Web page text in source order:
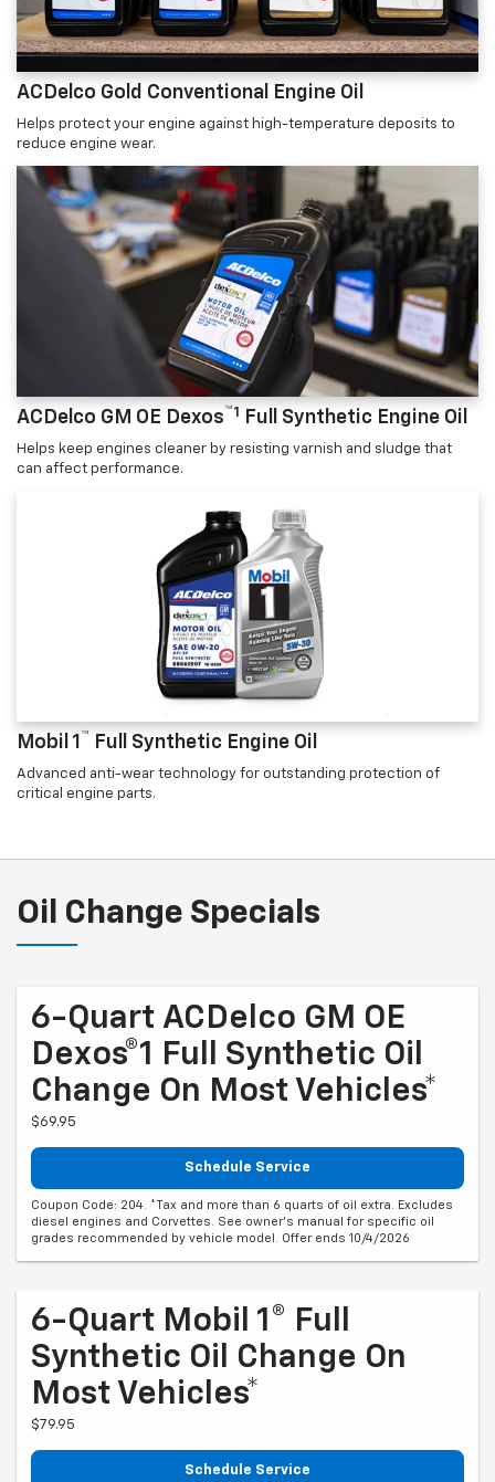
ACDelco Gold Conventional Engine Oil
Helps protect your engine against high-temperature deposits to
reduce engine wear.
ACDelco GM OE Dexos™1 Full Synthetic Engine Oil
Helps keep engines cleaner by resisting varnish and sludge that
can affect performance.
Mobil 1 ™ Full Synthetic Engine Oil
Advanced anti-wear technology for outstanding protection of
critical engine parts.
Oil Change Specials
6-Quart ACDelco GM OE
Dexos®1 Full Synthetic Oil
Change On Most Vehicles*
$69.95
Schedule Service
Coupon Code: 204. *Tax and more than 6 quarts of oil extra. Excludes
diesel engines and Corvettes. See owner's manual for specific oil
grades recommended by vehicle model. Offer ends 10/4/2026
6-Quart Mobil 1® Full
Synthetic Oil Change On
Most Vehicles*
$79.95
Schedule Service